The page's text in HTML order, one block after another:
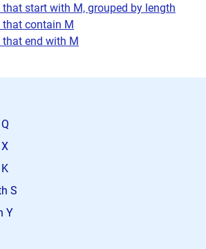
start with M, grouped by length
contain M
end with M
S
Y